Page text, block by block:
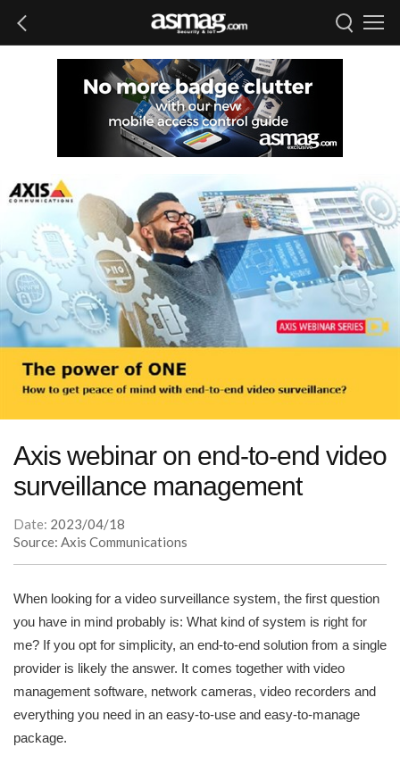
Axis webinar on end-to-end video
surveillance management
Date: 2023/04/18
Source: Axis Communications
When looking for a video surveillance system, the first question
you have in mind probably is: What kind of system is right for
me? If you opt for simplicity, an end-to-end solution from a single
provider is likely the answer. It comes together with video
management software, network cameras, video recorders and
everything you need in an easy-to-use and easy-to-manage
package.